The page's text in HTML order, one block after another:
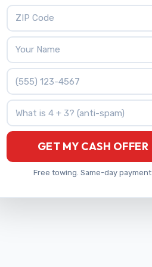
ZIP Code
Your Name
Phone Number
What is 4 + 3?
GET MY CASH OFFER
Free towing. Same-day payment.